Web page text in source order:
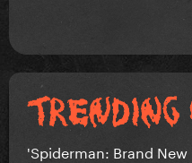
'Spiderman: Brand New